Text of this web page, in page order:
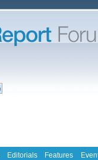
Editorials Features